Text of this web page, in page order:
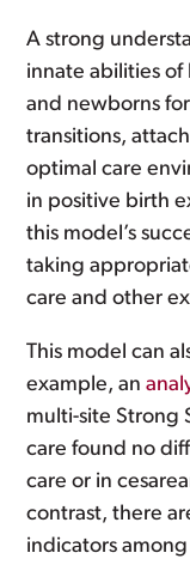
A strong
innate abilities
and newborns
transitions,
optimal care
in positive birth
this model’s
taking
care and other
This model can
example, an
multi-site Strong
care found no
care or in
contrast, there
indicators